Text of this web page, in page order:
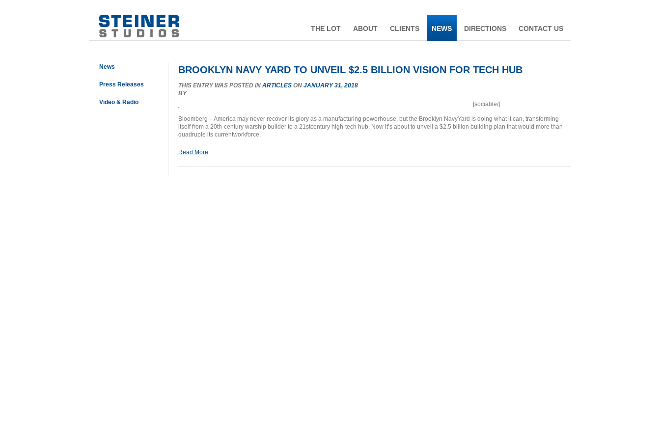
THE LOT ABOUT CLIENTS NEWS DIRECTIONS CONTACT US
News
Press Releases
Video & Radio
BROOKLYN NAVY YARD TO UNVEIL $2.5 BILLION VISION FOR TECH HUB
THIS ENTRY WAS POSTED IN ARTICLES ON JANUARY 31, 2018
BY
.
[sociable/]
Bloomberg – America may never recover its glory as a manufacturing powerhouse, but the Brooklyn NavyYard is doing what it can, transforming
itself from a 20th-century warship builder to a 21stcentury high-tech hub. Now it’s about to unveil a $2.5 billion building plan that would more than
quadruple its currentworkforce.
Read More